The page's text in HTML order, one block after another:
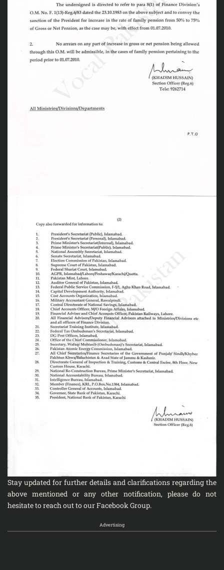
Stay updated for further details and clarifications regarding the
above mentioned or any other notification, please do not
hesitate to reach out to ourFacebook Group.
Advertising